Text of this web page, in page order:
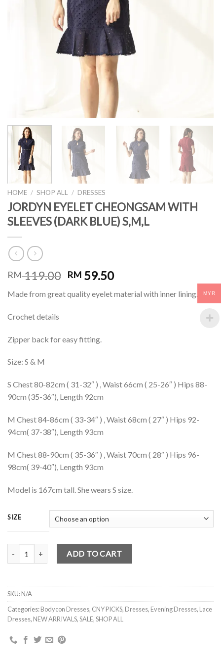
HOME / SHOP ALL / DRESSES
JORDYN EYELET CHEONGSAM WITH
SLEEVES (DARK BLUE) S,M,L
RM119.00 RM 59.50
Made from great quality eyelet material with inner lining.
Crochet details
Zipper back for easy fitting.
Size: S & M
S Chest 80-82cm ( 31-32″ ) , Waist 66cm ( 25-26″ ) Hips 88-
90cm (35-36″), Length 92cm
M Chest 84-86cm ( 33-34″ ) , Waist 68cm ( 27″ ) Hips 92-
94cm( 37-38″), Length 93cm
M Chest 88-90cm ( 35-36″ ) , Waist 70cm ( 28″ ) Hips 96-
98cm( 39-40″), Length 93cm
Model is 167cm tall. She wears S size.
SIZE
JORDYN EYELET CHEONGSAM WITH SLEEVES (DARK BLUE)
ADD TO CART
SKU:N/A
Categories:Bodycon Dresses, CNY PICKS, Dresses, Evening Dresses, Lace
Dresses, NEW ARRIVALS,SALE,SHOP ALL
MYR